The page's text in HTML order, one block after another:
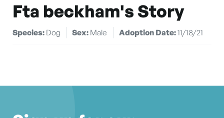
Fta beckham's Story
Species: Dog Sex: Male Adoption Date:11/18/21